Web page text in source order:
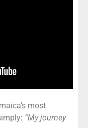
most
“My journey